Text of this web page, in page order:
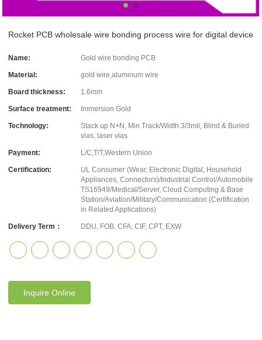
Rocket PCB wholesale wire bonding process wire for digital device
Name: Gold wire bonding PCB
Material: gold wire,aluminum wire
Board thickness: 1.6mm
Surface treatment: Immersion Gold
Technology:
Stack up N+N, Min Track/Width 3/3mil, Blind & Buried
vias, laser vias
Payment: L/C,T/T,Western Union
Certification:
UL Consumer (Wear, Electronic Digital, Household
Appliances, Connectors)/Industrial Control/Automobile
TS16949/Medical/Server, Cloud Computing & Base
Station/Aviation/Military/Communication (Certification
in Related Applications)
Delivery Term： DDU, FOB, CFA, CIF, CPT, EXW
Inquire Online